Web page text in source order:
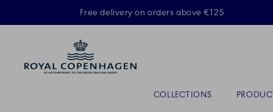
Free delivery on orders above €125
COLLECTIONS